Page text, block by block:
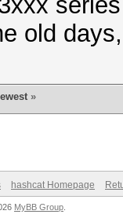
old
»
hashcat Homepage
MyBB Group